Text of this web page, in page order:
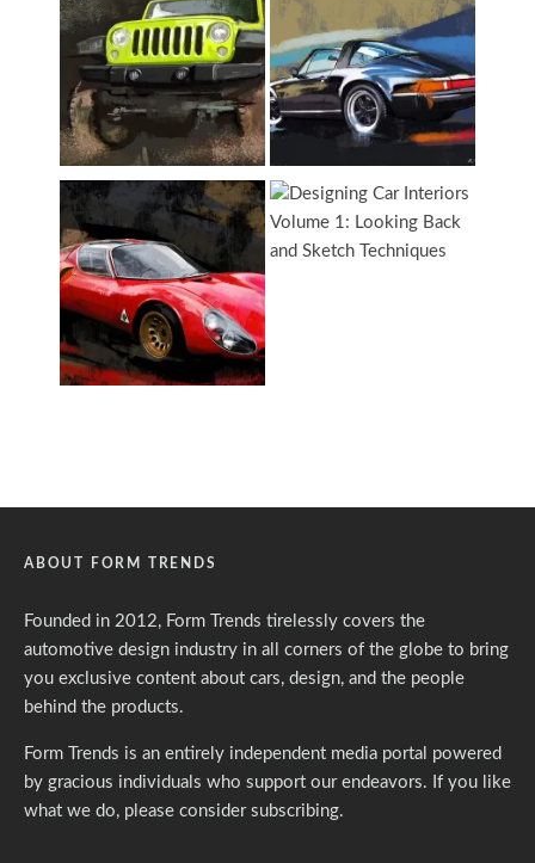
ABOUT FORM TRENDS
Founded in 2012, Form Trends tirelessly covers the
automotive design industry in all corners of the globe to bring
you exclusive content about cars, design, and the people
behind the products.
Form Trends is an entirely independent media portal powered
by gracious individuals who support our endeavors. If you like
what we do, please consider subscribing.